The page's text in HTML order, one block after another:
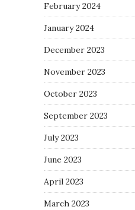
February 2024
January 2024
December 2023
November 2023
October 2023
September 2023
July 2023
June 2023
April 2023
March 2023